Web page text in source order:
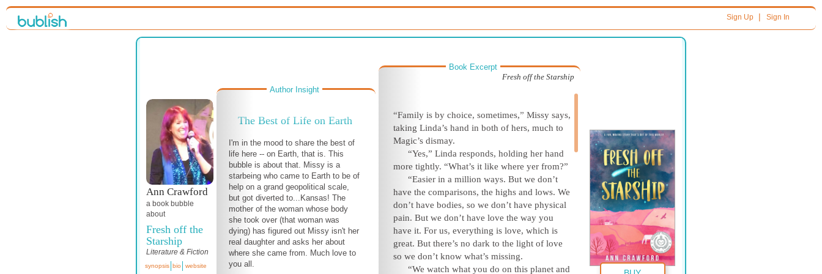
Sign Up| Sign In
Ann Crawford
a book bubble
about
Fresh off the
Starship
Literature & Fiction
synopsis bio website
Author Insight
The Best of Life on Earth
I'm in the mood to share the best of
life here -- on Earth, that is. This
bubble is about that. Missy is a
starbeing who came to Earth to be of
help on a grand geopolitical scale,
but got diverted to...Kansas! The
mother of the woman whose body
she took over (that woman was
dying) has figured out Missy isn't her
real daughter and asks her about
where she came from. Much love to
you all.
Book Excerpt
Fresh off the Starship
“Family is by choice, sometimes,” Missy says,
taking Linda’s hand in both of hers, much to
Magic’s dismay.
“Yes,” Linda responds, holding her hand
more tightly. “What’s it like where yer from?”
“Easier in a million ways. But we don’t
have the comparisons, the highs and lows. We
don’t have bodies, so we don’t have physical
pain. But we don’t have love the way you
have it. For us, everything is love, which is
great. But there’s no dark to the light of love
so we don’t know what’s missing.
“We watch what you do on this planet and